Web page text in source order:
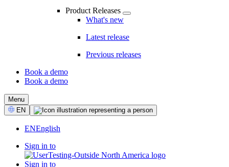
Product Releases
What's new
Latest release
Previous releases
CTA
Book a demo
Book a demo
Menu
Select
Language
EN
ENEnglish
Sign in to
Sign in to